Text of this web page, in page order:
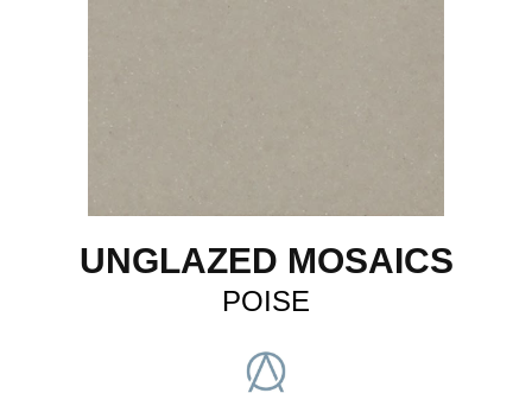
UNGLAZED MOSAICS
POISE